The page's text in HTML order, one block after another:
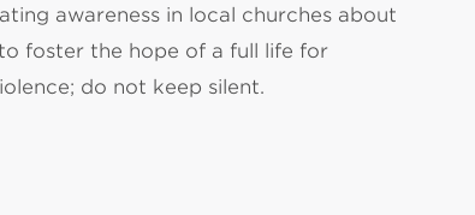
awareness in local churches about
foster the hope of a full life for
do not keep silent.